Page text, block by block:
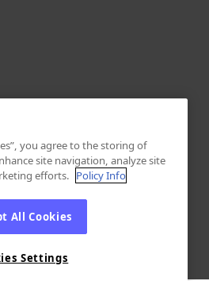
you agree to the storing of
site navigation, analyze site
efforts. Policy Info
All Cookies
Settings